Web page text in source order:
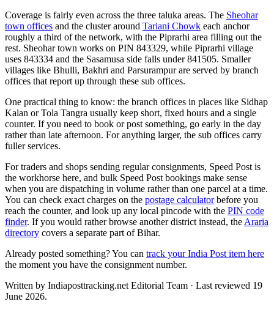
Coverage is fairly even across the three taluka areas. The Sheohar
town offices and the cluster around Tariani Chowk each anchor
roughly a third of the network, with the Piprarhi area filling out the
rest. Sheohar town works on PIN 843329, while Piprarhi village
uses 843334 and the Sasamusa side falls under 841505. Smaller
villages like Bhulli, Bakhri and Parsurampur are served by branch
offices that report up through these sub offices.
One practical thing to know: the branch offices in places like Sidhap
Kalan or Tola Tangra usually keep short, fixed hours and a single
counter. If you need to book or post something, go early in the day
rather than late afternoon. For anything larger, the sub offices carry
fuller services.
For traders and shops sending regular consignments, Speed Post is
the workhorse here, and bulk Speed Post bookings make sense
when you are dispatching in volume rather than one parcel at a time.
You can check exact charges on the postage calculatorbefore you
reach the counter, and look up any local pincode with the PIN code
finder. If you would rather browse another district instead, the Araria
directory covers a separate part of Bihar.
Already posted something? You can track your India Post item here
the moment you have the consignment number.
Written by Indiaposttracking.net Editorial Team · Last reviewed 19
June 2026.